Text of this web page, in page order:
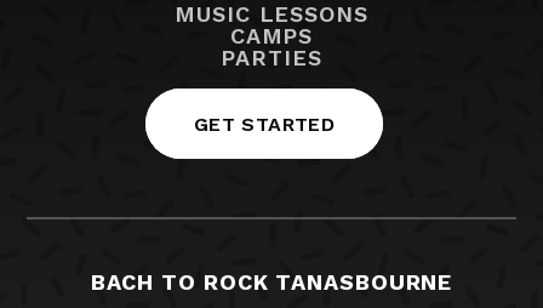
MUSIC LESSONS
CAMPS
PARTIES
GET STARTED
BACH TO ROCK TANASBOURNE